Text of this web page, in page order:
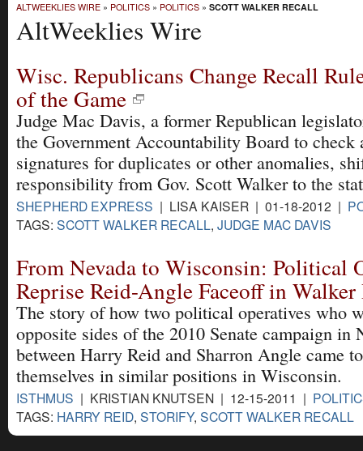
ALTWEEKLIES WIRE » POLITICS » POLITICS » SCOTT WALKER RECALL
AltWeeklies Wire
Wisc. Republicans Change Recall
of the Game
Judge Mac Davis, a former Republican
the Government Accountability Board to check
signatures for duplicates or other anomalies,
responsibility from Gov. Scott Walker to the
SHEPHERD EXPRESS | LISA KAISER | 01-18-2012 |
TAGS: SCOTT WALKER RECALL, JUDGE MAC DAVIS
From Nevada to Wisconsin: Political
Reprise Reid-Angle Faceoff in Walker
The story of how two political operatives who
opposite sides of the 2010 Senate campaign in
between Harry Reid and Sharron Angle came
themselves in similar positions in Wisconsin.
ISTHMUS | KRISTIAN KNUTSEN | 12-15-2011 |
TAGS: HARRY REID, STORIFY, SCOTT WALKER RECALL